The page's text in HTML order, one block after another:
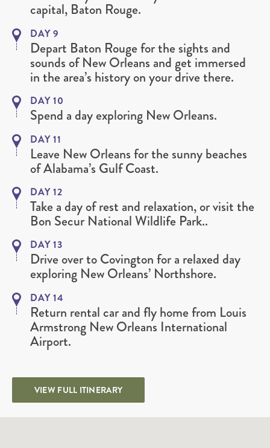
capital, Baton Rouge.
DAY 9
Depart Baton Rouge for the sights and
sounds of New Orleans and get immersed
in the area’s history on your drive there.
DAY 10
Spend a day exploring New Orleans.
DAY 11
Leave New Orleans for the sunny beaches
of Alabama’s Gulf Coast.
DAY 12
Take a day of rest and relaxation, or visit the
Bon Secur National Wildlife Park..
DAY 13
Drive over to Covington for a relaxed day
exploring New Orleans’ Northshore.
DAY 14
Return rental car and fly home from Louis
Armstrong New Orleans International
Airport.
VIEW FULL ITINERARY